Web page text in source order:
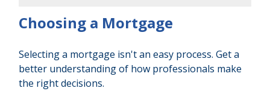
Choosing a Mortgage
Selecting a mortgage isn't an easy process. Get a
better understanding of how professionals make
the right decisions.